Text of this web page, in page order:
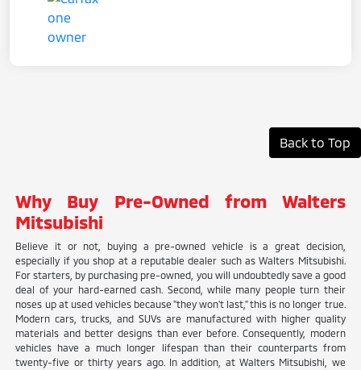
Back to Top
Why Buy Pre-Owned from Walters
Mitsubishi
Believe it or not, buying a pre-owned vehicle is a great decision,
especially if you shop at a reputable dealer such as Walters Mitsubishi.
For starters, by purchasing pre-owned, you will undoubtedly save a good
deal of your hard-earned cash. Second, while many people turn their
noses up at used vehicles because "they won't last," this is no longer true.
Modern cars, trucks, and SUVs are manufactured with higher quality
materials and better designs than ever before. Consequently, modern
vehicles have a much longer lifespan than their counterparts from
twenty-five or thirty years ago. In addition, at Walters Mitsubishi, we